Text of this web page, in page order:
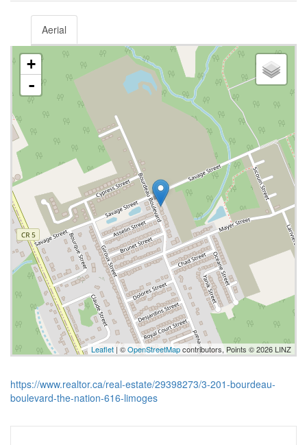
Aerial
+
-
Leaflet | ©OpenStreetMapcontributors, Points © 2026 LINZ
https://www.realtor.ca/real-estate/29398273/3-201-bourdeau-
boulevard-the-nation-616-limoges